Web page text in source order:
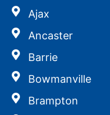
Ajax
Ancaster
Barrie
Bowmanville
Brampton